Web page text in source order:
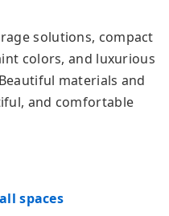
solutions, compact
colors, and luxurious
materials and
and comfortable
spaces